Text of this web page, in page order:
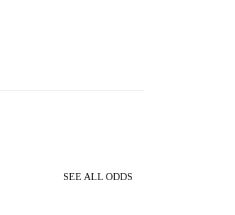
SEE ALL ODDS